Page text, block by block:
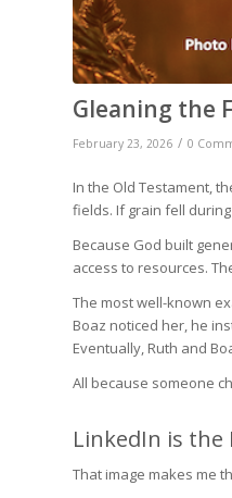
Gleaning the
February 23, 2026 / 0
In the Old Testament,
fields. If grain fell
Because God built
access to resources.
The most well-known
Boaz noticed her, he
Eventually, Ruth and
All because someone
LinkedIn is the
That image makes me